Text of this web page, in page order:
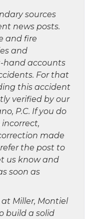
sources
news posts.
and fire
and
hand accounts
For that
this accident
verified by our
P.C. If you do
made
the post to
us know and
soon as
Miller, Montiel
build a solid